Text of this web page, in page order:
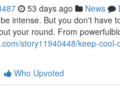
53 days ago News
intense. But you don't have
your round. From
story11940448/keep-
Who Upvoted